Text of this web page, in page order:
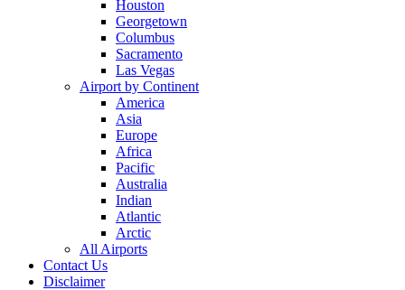
Houston
Georgetown
Columbus
Sacramento
Las Vegas
Airport by Continent
America
Asia
Europe
Africa
Pacific
Australia
Indian
Atlantic
Arctic
All Airports
Contact Us
Disclaimer